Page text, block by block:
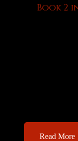
Book 2
Read More